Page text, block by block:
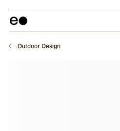
Outdoor Design